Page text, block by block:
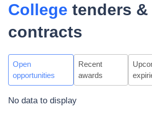
College tenders &
contracts
Open
opportunities
Recent
awards
No data to display